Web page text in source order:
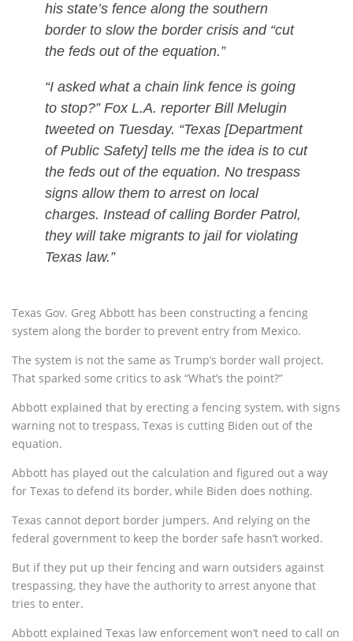
his state’s fence along the southern
border to slow the border crisis and “cut
the feds out of the equation.”
“I asked what a chain link fence is going
to stop?” Fox L.A. reporter Bill Melugin
tweeted on Tuesday. “Texas [Department
of Public Safety] tells me the idea is to cut
the feds out of the equation. No trespass
signs allow them to arrest on local
charges. Instead of calling Border Patrol,
they will take migrants to jail for violating
Texas law.”
Texas Gov. Greg Abbott has been constructing a fencing
system along the border to prevent entry from Mexico.
The system is not the same as Trump’s border wall project.
That sparked some critics to ask “What’s the point?”
Abbott explained that by erecting a fencing system, with signs
warning not to trespass, Texas is cutting Biden out of the
equation.
Abbott has played out the calculation and figured out a way
for Texas to defend its border, while Biden does nothing.
Texas cannot deport border jumpers. And relying on the
federal government to keep the border safe hasn’t worked.
But if they put up their fencing and warn outsiders against
trespassing, they have the authority to arrest anyone that
tries to enter.
Abbott explained Texas law enforcement won’t need to call on